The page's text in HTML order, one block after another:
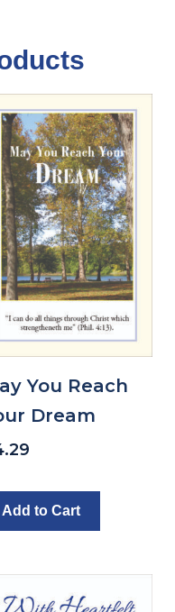
You Reach
Dream
Add to Cart